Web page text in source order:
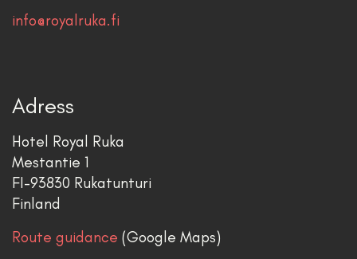
info@royalruka.fi
Adress
Hotel Royal Ruka
Mestantie 1
FI-93830 Rukatunturi
Finland
Route guidance (Google Maps)